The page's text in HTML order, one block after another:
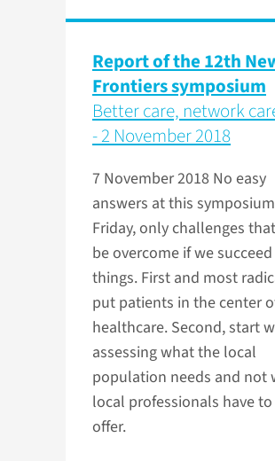
Report of the 12th
Frontiers symposium
Better care, network
- 2 November 2018
7 November 2018 No easy
answers at this
Friday, only challenges
be overcome if we
things. First and most
put patients in the center
healthcare. Second, start
assessing what the local
population needs and not
local professionals have to
offer.